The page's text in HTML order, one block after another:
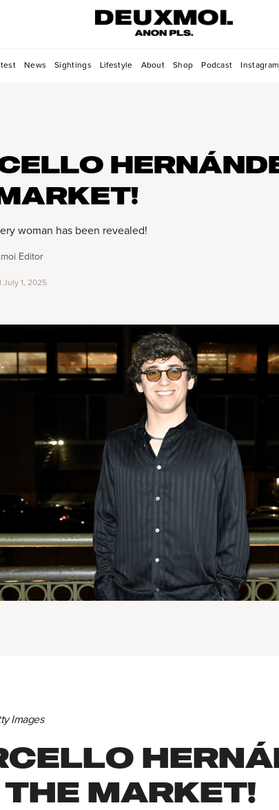
News Sightings Lifestyle About Shop Podcast Instagram
woman has been revealed!
Editor
July 1, 2025
Images
MARKET!